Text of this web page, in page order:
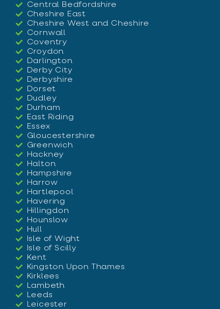
Central Bedfordshire
Cheshire East
Cheshire West and Cheshire
Cornwall
Coventry
Croydon
Darlington
Derby City
Derbyshire
Dorset
Dudley
Durham
East Riding
Essex
Gloucestershire
Greenwich
Hackney
Halton
Hampshire
Harrow
Hartlepool
Havering
Hillingdon
Hounslow
Hull
Isle of Wight
Isle of Scilly
Kent
Kingston Upon Thames
Kirklees
Lambeth
Leeds
Leicester